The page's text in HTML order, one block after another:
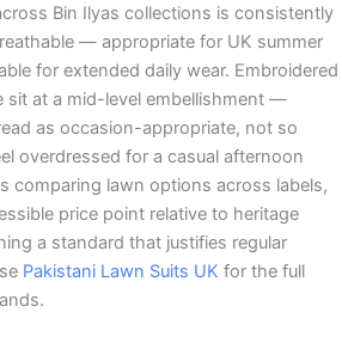
Bin Ilyas collections is consistently
— appropriate for UK summer
for extended daily wear. Embroidered
sit at a mid-level embellishment —
as occasion-appropriate, not so
overdressed for a casual afternoon
comparing lawn options across labels,
price point relative to heritage
a standard that justifies regular
Pakistani Lawn Suits UK for the full